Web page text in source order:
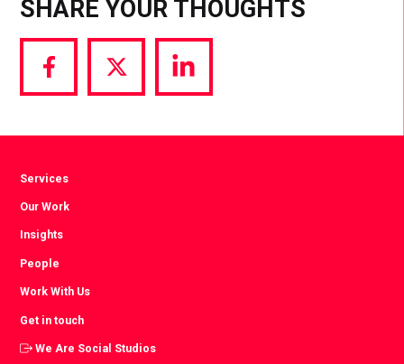
SHARE YOUR THOUGHTS
Share
via
Share
via
Share
via
Services
Our Work
Insights
People
Work With Us
Get in touch
We Are Social Studios